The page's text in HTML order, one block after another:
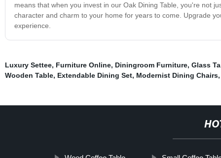
means that when you invest in our Oak Dining Table, you're not
character and charm to your home for years to come. Upgrade
experience.
Luxury Settee, Furniture Online, Diningroom Furniture, Glass
Wooden Table, Extendable Dining Set, Modernist Dining Chairs,